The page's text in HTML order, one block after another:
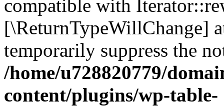
compatible with
[\ReturnTypeWillChange]
temporarily suppress the
/home/u728820779/
content/plugins/wp-table-